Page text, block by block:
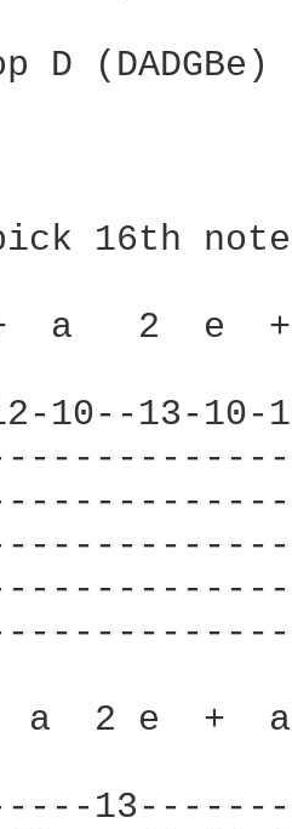
D (DADGBe)
16th
a   2  e
10--13-
a  2 e  +